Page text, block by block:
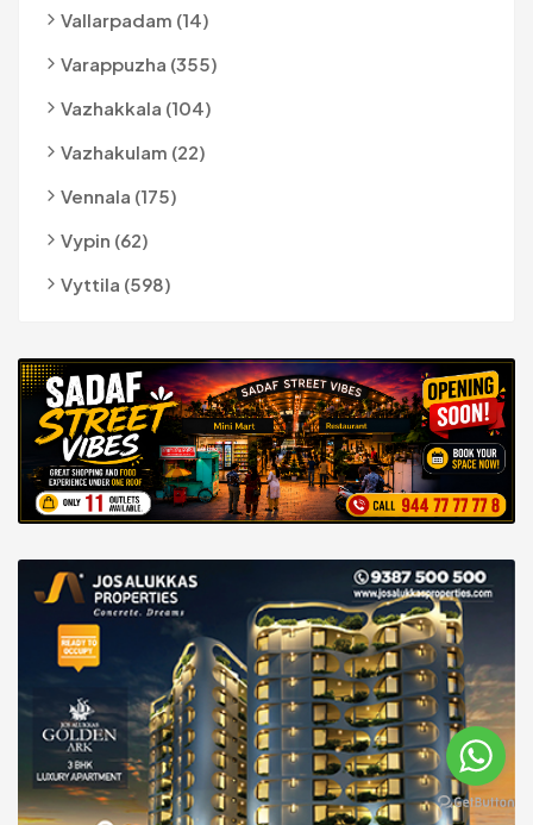
Vallarpadam (14)
Varappuzha (355)
Vazhakkala (104)
Vazhakulam (22)
Vennala (175)
Vypin (62)
Vyttila (598)